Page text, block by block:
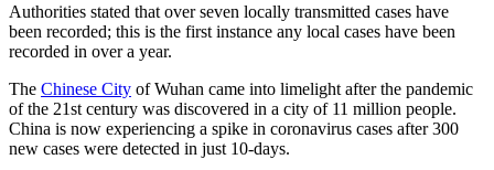
Authorities stated that over seven locally transmitted cases have
been recorded; this is the first instance any local cases have been
recorded in over a year.
The Chinese City of Wuhan came into limelight after the pandemic
of the 21st century was discovered in a city of 11 million people.
China is now experiencing a spike in coronavirus cases after 300
new cases were detected in just 10-days.